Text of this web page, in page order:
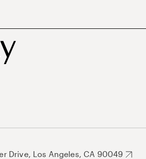
Drive, Los Angeles, CA 90049